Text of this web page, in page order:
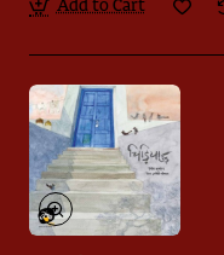
Add to Cart